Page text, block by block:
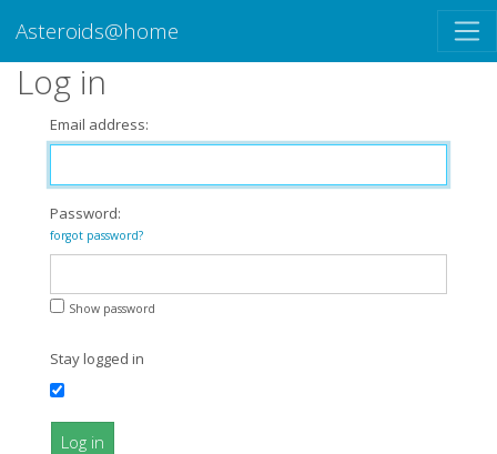
Asteroids@home
Log in
Email address:
Password:
forgot password?
Show password
Stay logged in
Log in